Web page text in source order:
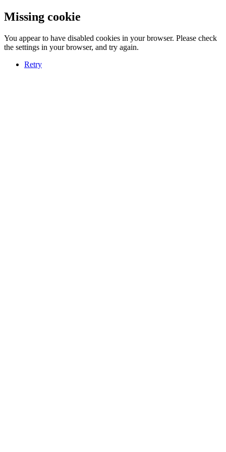
Missing cookie
You appear to have disabled cookies in your browser. Please check
the settings in your browser, and try again.
Retry